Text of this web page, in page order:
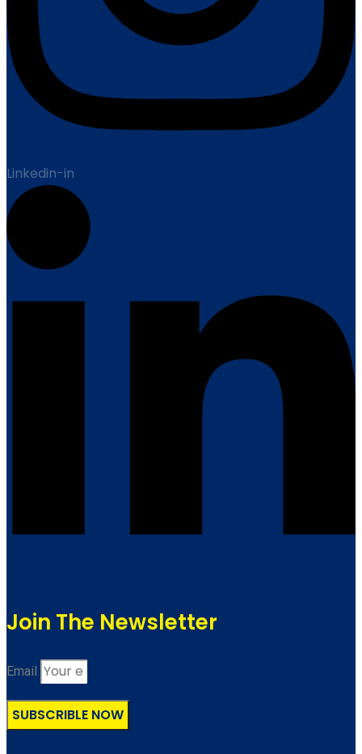
Linkedin-in
Join The Newsletter
Email
SUBSCRIBLE NOW